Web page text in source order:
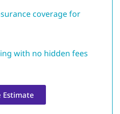
coverage for
with no hidden fees
Estimate